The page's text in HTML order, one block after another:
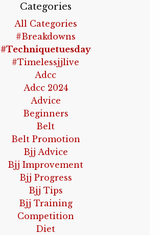
Categories
All Categories
#breakdowns
#techniquetuesday
#timelessjjlive
Adcc
Adcc 2024
Advice
Beginners
Belt
Belt Promotion
Bjj Advice
Bjj Improvement
Bjj Progress
Bjj Tips
Bjj Training
Competition
Diet